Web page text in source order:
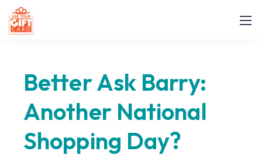
Better Ask Barry:
Another National
Shopping Day?